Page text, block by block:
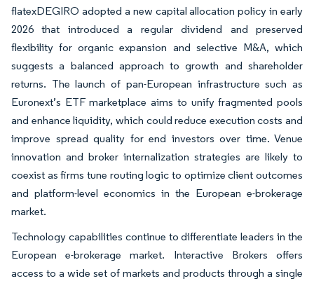
flatexDEGIRO adopted a new capital allocation policy in early
2026 that introduced a regular dividend and preserved
flexibility for organic expansion and selective M&A, which
suggests a balanced approach to growth and shareholder
returns. The launch of pan-European infrastructure such as
Euronext’s ETF marketplace aims to unify fragmented pools
and enhance liquidity, which could reduce execution costs and
improve spread quality for end investors over time. Venue
innovation and broker internalization strategies are likely to
coexist as firms tune routing logic to optimize client outcomes
and platform-level economics in the European e-brokerage
market.
Technology capabilities continue to differentiate leaders in the
European e-brokerage market. Interactive Brokers offers
access to a wide set of markets and products through a single